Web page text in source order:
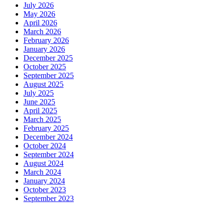
July 2026
May 2026
April 2026
March 2026
February 2026
January 2026
December 2025
October 2025
September 2025
August 2025
July 2025
June 2025
April 2025
March 2025
February 2025
December 2024
October 2024
September 2024
August 2024
March 2024
January 2024
October 2023
September 2023